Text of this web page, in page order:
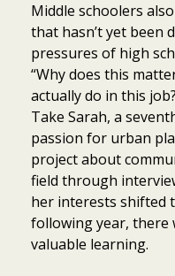
Middle schoolers
that hasn’t yet been
pressures of high
“Why does this
actually do in this
Take Sarah, a
passion for urban
project about
field through
her interests shifted
following year, there
valuable learning.